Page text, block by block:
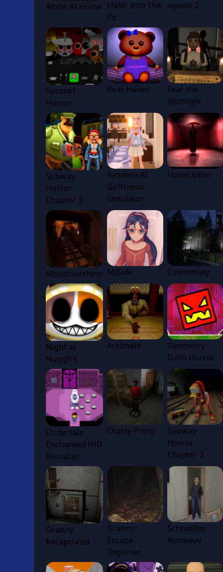
Alone At Home FNAF: Into The
Pit
Joyville 2
Sprunki
Horror
Bear Haven
Fear the
Spotlight
Subway
Horror
Chapter 3
Yandere AI
Girlfriend
Simulator
Homicipher
Mouthwashing MiSide Zoonomaly
Night at
Nuggit’s
Arsonate
Geometry
Dash Horror
Undertale
Enchanted (HD
Remake)
Crusty Proto
Subway
Horror
Chapter 2
Granny
Recaptured
Granny:
Escape
Together
SchoolBoy
Runaway